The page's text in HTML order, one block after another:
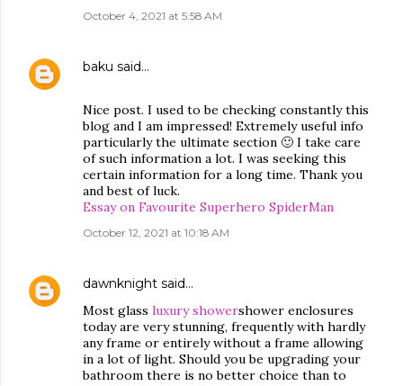
October 4, 2021 at 5:58 AM
baku said…
Nice post. I used to be checking constantly this
blog and I am impressed! Extremely useful info
particularly the ultimate section 🙂 I take care
of such information a lot. I was seeking this
certain information for a long time. Thank you
and best of luck.
Essay on Favourite Superhero SpiderMan
October 12, 2021 at 10:18 AM
dawnknight said…
Most glass luxury showershower enclosures
today are very stunning, frequently with hardly
any frame or entirely without a frame allowing
in a lot of light. Should you be upgrading your
bathroom there is no better choice than to